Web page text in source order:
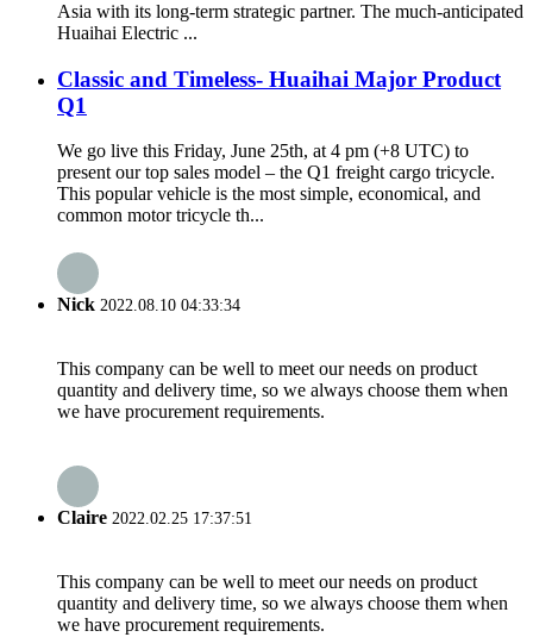
Asia with its long-term strategic partner. The much-anticipated
Huaihai Electric ...
Classic and Timeless- Huaihai Major Product
Q1
We go live this Friday, June 25th, at 4 pm (+8 UTC) to
present our top sales model – the Q1 freight cargo tricycle.
This popular vehicle is the most simple, economical, and
common motor tricycle th...
Nick 2022.08.10 04:33:34
This company can be well to meet our needs on product
quantity and delivery time, so we always choose them when
we have procurement requirements.
Claire 2022.02.25 17:37:51
This company can be well to meet our needs on product
quantity and delivery time, so we always choose them when
we have procurement requirements.